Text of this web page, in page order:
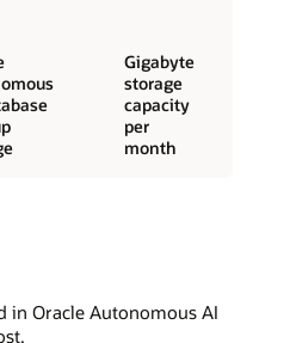
Gigabyte
storage
capacity
per
month
in Oracle Autonomous AI